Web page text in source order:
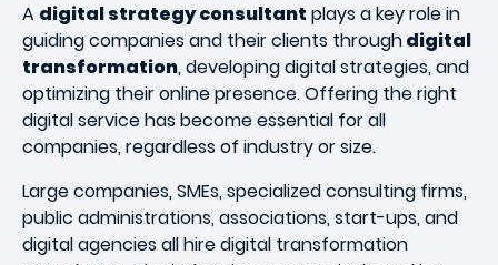
A digital strategy consultant plays a key role in
guiding companies and their clients throughdigital
transformation, developing digital strategies, and
optimizing their online presence. Offering the right
digital service has become essential for all
companies, regardless of industry or size.
Large companies, SMEs, specialized consulting firms,
public administrations, associations, start-ups, and
digital agencies all hire digital transformation